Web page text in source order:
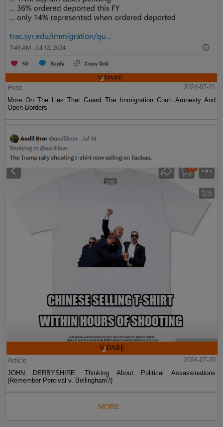
Post
2024-07-21
More On The Lies That Guard The Immigration Court Amnesty And
Open Borders
Article
2024-07-20
JOHN DERBYSHIRE: Thinking About Political Assassinations
(Remember Percival v. Bellingham?)
MORE...